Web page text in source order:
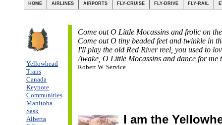
HOME AIRLINES AIRPORTS FLY-CRUISE FLY-DRIVE FLY-RAIL
Yellowhead
Trans
Canada
Keynote
Communities
Manitoba
Sask
Alberta
Come out O Little Mocassins and frolic on
Come out O tiny beaded feet and twinkle in
I'll play the old Red River reel, you used to
Awake, O Little Mocassins and dance for me
Robert W. Service
I am the